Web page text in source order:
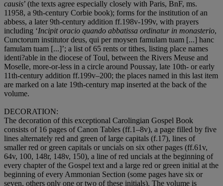
causis’ (the texts agree especially closely with Paris, BnF, ms.
11958, a 9th-century Corbie book); forms for the institution of an
abbess, a later 9th-century addition ff.198v-199v, with prayers
including ‘Incipit oracio quando abbatissa ordinatur in monasterio,
Cunctorum institutor deus, qui per moysen famulam tuam [...] hanc
famulam tuam [...]’; a list of 65 rents or tithes, listing place names
identi?able in the diocese of Toul, between the Rivers Meuse and
Moselle, more-or-less in a circle around Poussay, late 10th- or early
11th-century addition ff.199v–200; the places named in this last item
are marked on a late 19th-century map inserted at the back of the
volume.
DECORATION:
The decoration of this exceptional Carolingian Gospel Book
consists of 16 pages of Canon Tables (ff.1–8v), a page filled by five
lines alternately red and green of large capitals (f.17), lines of
smaller red or green capitals or uncials on six other pages (ff.61v,
64v, 100, 148r, 148v, 150), a line of red uncials at the beginning of
every chapter of the Gospel text and a large red or green initial at the
beginning of every Ammonian Section (some pages have six or
seven, others only one or two of these initials). The volume is